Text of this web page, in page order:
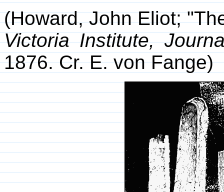
(Howard, John Eliot;
Victoria Institute,
1876. Cr. E. von Fange)